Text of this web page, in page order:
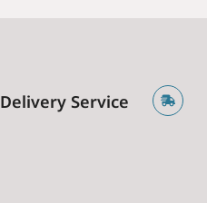
Delivery Service